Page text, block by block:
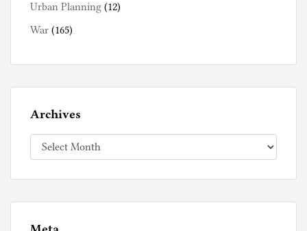
Urban Planning (12)
War (165)
Archives
Archives